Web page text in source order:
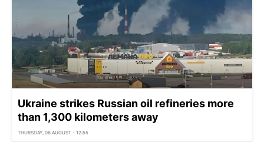
Ukraine strikes Russian oil refineries more
than 1,300 kilometers away
THURSDAY, 06 AUGUST - 12:55